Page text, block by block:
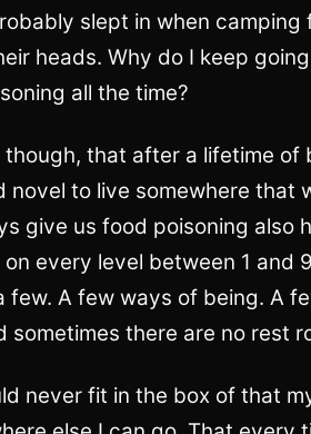
slept in when camping
heads. Why do I keep
all the time?
that after a lifetime of
to live somewhere that
give us food poisoning also
every level between 1 and
few. A few ways of being. A
sometimes there are no rest
never fit in the box of that